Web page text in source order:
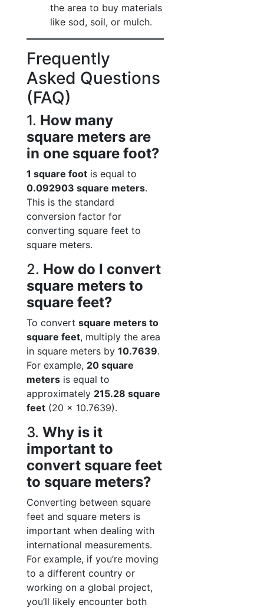
the area to buy materials
like sod, soil, or mulch.
Frequently
Asked Questions
(FAQ)
1. How many
square meters are
in one square foot?
1 square foot is equal to
0.092903 square meters.
This is the standard
conversion factor for
converting square feet to
square meters.
2. How do I convert
square meters to
square feet?
To convert square meters to
square feet, multiply the area
in square meters by 10.7639.
For example, 20 square
meters is equal to
approximately 215.28 square
feet (20 × 10.7639).
3. Why is it
important to
convert square feet
to square meters?
Converting between square
feet and square meters is
important when dealing with
international measurements.
For example, if you’re moving
to a different country or
working on a global project,
you’ll likely encounter both